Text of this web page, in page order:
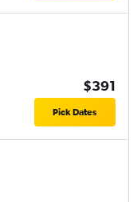
$391
Pick Dates